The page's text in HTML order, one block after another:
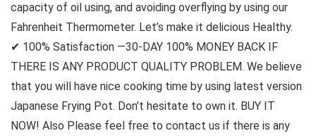
capacity of oil using, and avoiding overflying by using our
Fahrenheit Thermometer. Let’s make it delicious Healthy.
✔ 100% Satisfaction —30-DAY 100% MONEY BACK IF
THERE IS ANY PRODUCT QUALITY PROBLEM. We believe
that you will have nice cooking time by using latest version
Japanese Frying Pot. Don’t hesitate to own it. BUY IT
NOW! Also Please feel free to contact us if there is any